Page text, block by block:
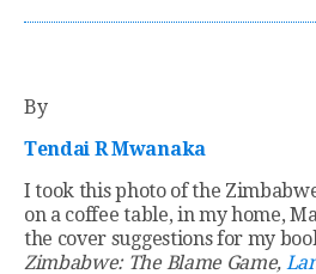
By
Tendai R Mwanaka
I took this photo of the
on a coffee table, in my home,
the cover suggestions for my
Zimbabwe: The Blame Game,